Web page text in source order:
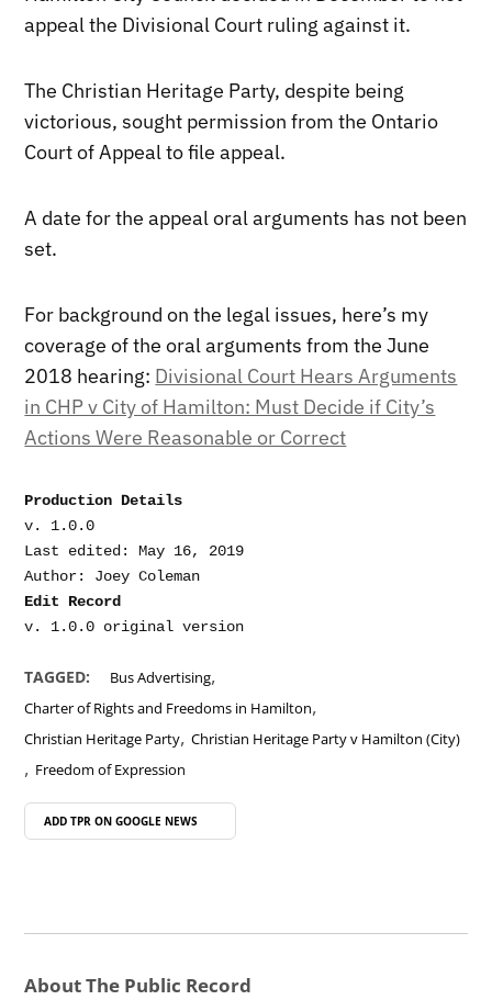
appeal the Divisional Court ruling against it.
The Christian Heritage Party, despite being
victorious, sought permission from the Ontario
Court of Appeal to file appeal.
A date for the appeal oral arguments has not been
set.
For background on the legal issues, here’s my
coverage of the oral arguments from the June
2018 hearing: Divisional Court Hears Arguments
in CHP v City of Hamilton: Must Decide if City’s
Actions Were Reasonable or Correct
Production Details
v. 1.0.0
Last edited: May 16, 2019
Edit Record
TAGGED: Bus Advertising,
Charter of Rights and Freedoms in Hamilton,
Christian Heritage Party,Christian Heritage Party v Hamilton (City)
, Freedom of Expression
ADD TPR ON GOOGLE NEWS
About The Public Record